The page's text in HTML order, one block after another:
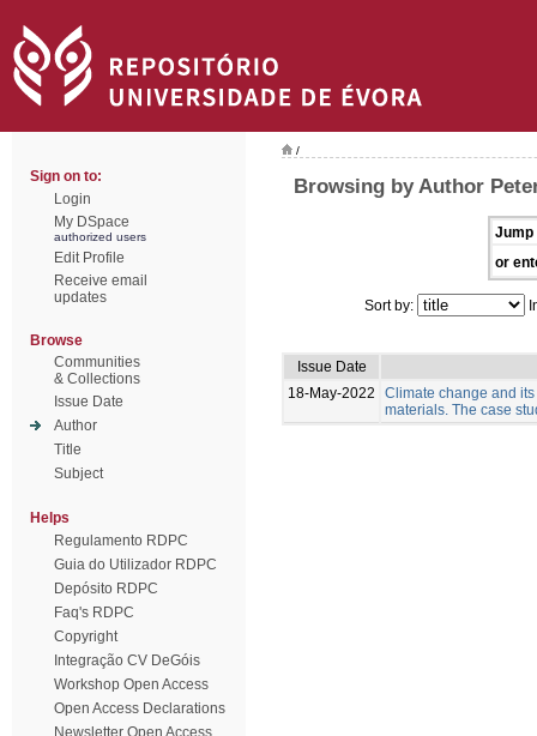
Sign on to:
Login
My DSpace
authorized users
Edit Profile
Receive email
updates
Browse
Communities
& Collections
Issue Date
Author
Title
Subject
Helps
Regulamento RDPC
Guia do Utilizador RDPC
Depósito RDPC
Faq's RDPC
Copyright
Integração CV DeGóis
Workshop Open Access
Open Access Declarations
Newsletter Open Access
/
Browsing by Author
Jump
or
Sort by:
Issue Date
18-May-2022
Climate change and
materials. The case